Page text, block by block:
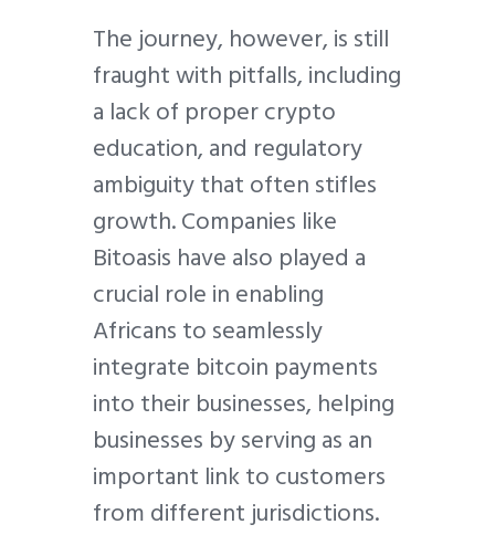
The journey, however, is still
fraught with pitfalls, including
a lack of proper crypto
education, and regulatory
ambiguity that often stifles
growth. Companies like
Bitoasis have also played a
crucial role in enabling
Africans to seamlessly
integrate bitcoin payments
into their businesses, helping
businesses by serving as an
important link to customers
from different jurisdictions.